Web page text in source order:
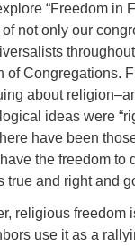
“Freedom in
not only our
of Congregations.
about
ideas were
have been
the freedom to
true and right and
religious freedom
use it as a